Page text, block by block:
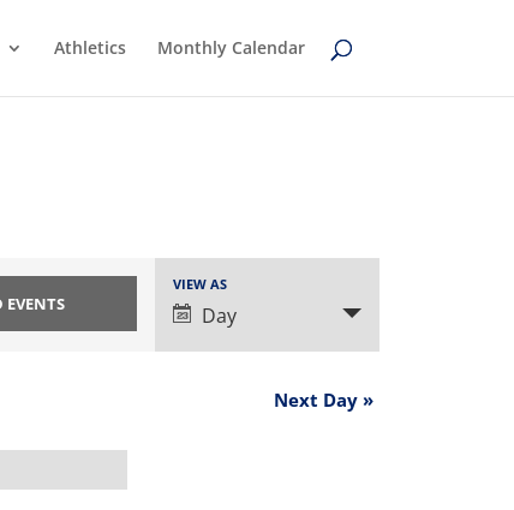
Athletics Monthly Calendar
Event
Views
Navigation
VIEW AS
Day
Next Day »